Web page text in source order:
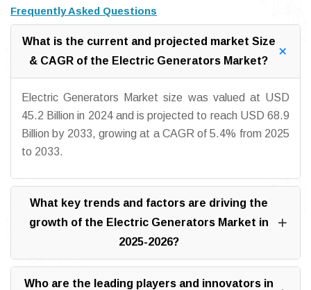
Frequently Asked Questions
What is the current and projected market Size
& CAGR of the Electric Generators Market?
Electric Generators Market size was valued at USD
45.2 Billion in 2024 and is projected to reach USD 68.9
Billion by 2033, growing at a CAGR of 5.4% from 2025
to 2033.
What key trends and factors are driving the
growth of the Electric Generators Market in
2025-2026?
Who are the leading players and innovators in